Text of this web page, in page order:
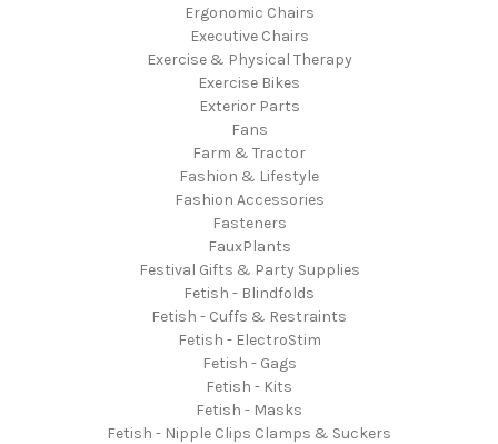
Ergonomic Chairs
Executive Chairs
Exercise & Physical Therapy
Exercise Bikes
Exterior Parts
Fans
Farm & Tractor
Fashion & Lifestyle
Fashion Accessories
Fasteners
FauxPlants
Festival Gifts & Party Supplies
Fetish - Blindfolds
Fetish - Cuffs & Restraints
Fetish - ElectroStim
Fetish - Gags
Fetish - Kits
Fetish - Masks
Fetish - Nipple Clips Clamps & Suckers